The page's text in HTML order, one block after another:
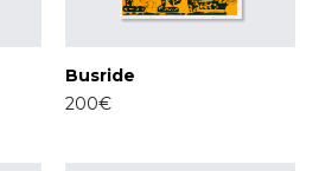
Busride
200€